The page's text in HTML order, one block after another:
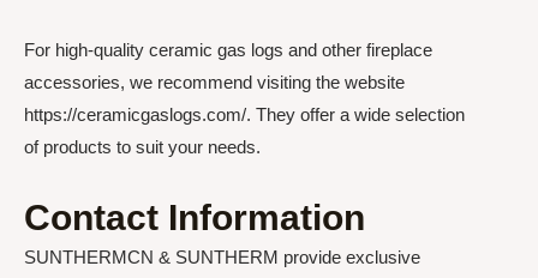
For high-quality ceramic gas logs and other fireplace
accessories, we recommend visiting the website
https://ceramicgaslogs.com/. They offer a wide selection
of products to suit your needs.
Contact Information
SUNTHERMCN & SUNTHERM provide exclusive